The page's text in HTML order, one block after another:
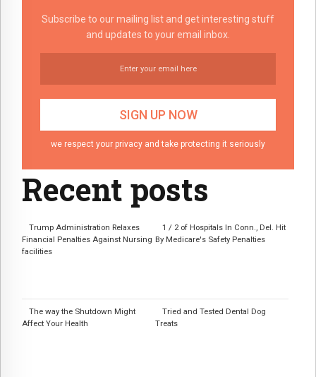
Subscribe to our mailing list and get interesting stuff
and updates to your email inbox.
we respect your privacy and take protecting it seriously
Recent posts
Trump Administration Relaxes
Financial Penalties Against Nursing
facilities
1 / 2 of Hospitals In Conn., Del. Hit
By Medicare's Safety Penalties
The way the Shutdown Might
Affect Your Health
Tried and Tested Dental Dog
Treats